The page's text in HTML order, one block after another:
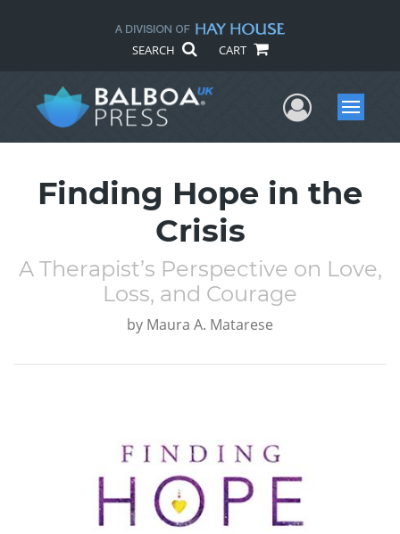
SEARCH CART
UserMenu
Finding Hope in the
Crisis
A Therapist’s Perspective on Love,
Loss, and Courage
by Maura A. Matarese